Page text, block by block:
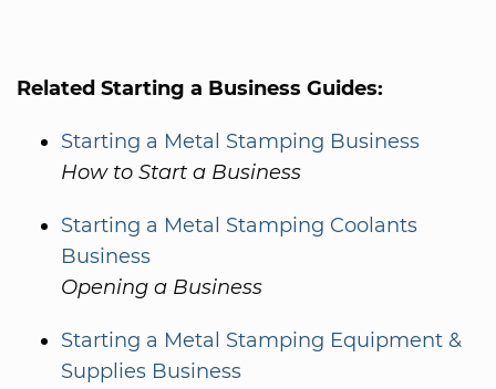
Related Starting a Business Guides:
Starting a Metal Stamping Business
How to Start a Business
Starting a Metal Stamping Coolants
Business
Opening a Business
Starting a Metal Stamping Equipment &
Supplies Business